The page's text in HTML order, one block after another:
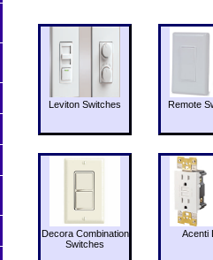
Leviton Switches Remote
Decora Combination
Switches
Acenti